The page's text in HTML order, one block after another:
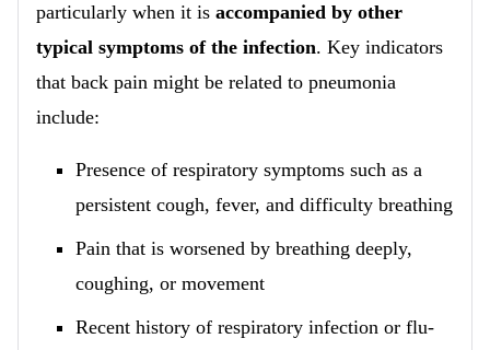
particularly when it is accompanied by other
typical symptoms of the infection. Key indicators
that back pain might be related to pneumonia
include:
Presence of respiratory symptoms such as a
persistent cough, fever, and difficulty breathing
Pain that is worsened by breathing deeply,
coughing, or movement
Recent history of respiratory infection or flu-